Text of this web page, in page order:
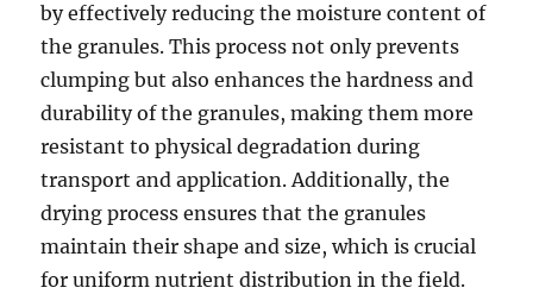
by effectively reducing the moisture content of
the granules. This process not only prevents
clumping but also enhances the hardness and
durability of the granules, making them more
resistant to physical degradation during
transport and application. Additionally, the
drying process ensures that the granules
maintain their shape and size, which is crucial
for uniform nutrient distribution in the field.